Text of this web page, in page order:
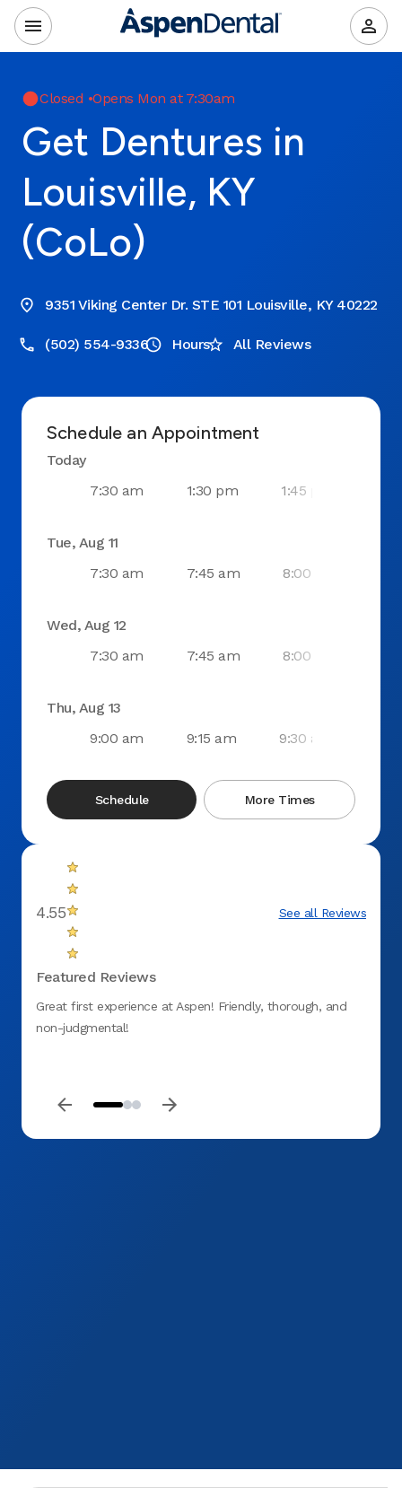
Closed •Opens Mon at 7:30am
Get Dentures in
Louisville, KY
(CoLo)
9351 Viking Center Dr. STE 101 Louisville, KY 40222
(502) 554-9336 Hours All Reviews
Schedule an Appointment
Today
7:30 am
1:30 pm 1:45 pm
Tue, Aug 11
7:30 am
7:45 am 8:00 am
Wed, Aug 12
7:30 am
7:45 am 8:00 am
Thu, Aug 13
9:00 am
9:15 am 9:30 am
Schedule More Times
4.55 See all Reviews
Featured Reviews
Great first experience at Aspen! Friendly, thorough, and
non-judgmental!